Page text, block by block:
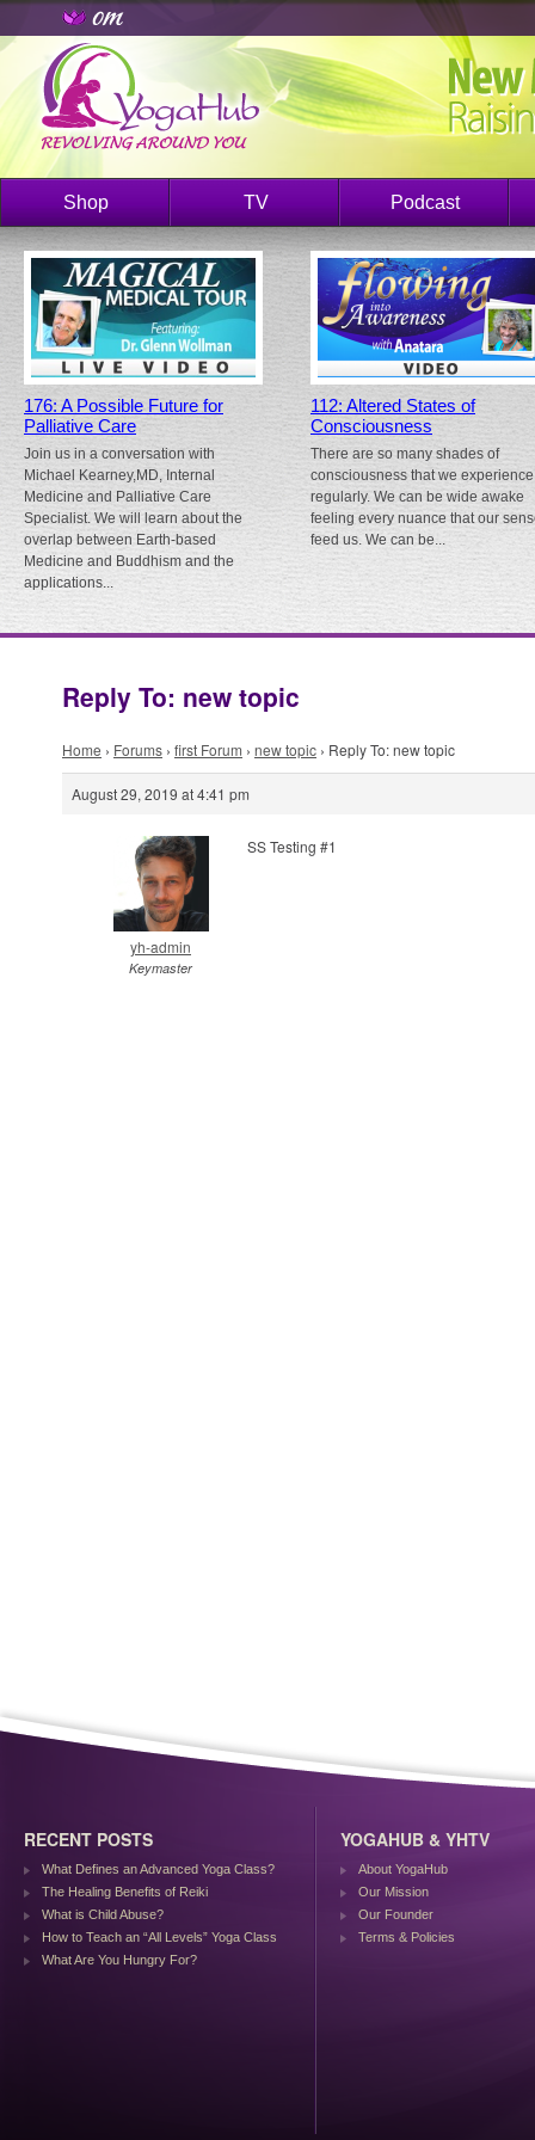
Shop TV Podcast
176: A Possible Future for
Palliative Care
Join us in a conversation with
Michael Kearney,MD, Internal
Medicine and Palliative Care
Specialist. We will learn about the
overlap between Earth-based
Medicine and Buddhism and the
applications...
112: Altered States of
Consciousness
There are so many shades of
consciousness that we experience
regularly. We can be wide awake
feeling every nuance that our
feed us. We can be...
Reply To: new topic
Home › Forums › first Forum › new topic › Reply To: new topic
August 29, 2019 at 4:41 pm
yh-admin
Keymaster
SS Testing #1
RECENT POSTS
What Defines an Advanced Yoga Class?
The Healing Benefits of Reiki
What is Child Abuse?
How to Teach an “All Levels” Yoga Class
What Are You Hungry For?
YOGAHUB & YHTV
About YogaHub
Our Mission
Our Founder
Terms & Policies